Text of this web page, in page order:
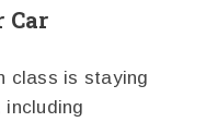
Car
class is staying